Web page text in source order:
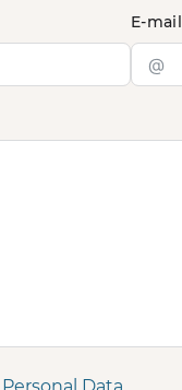
E-mail